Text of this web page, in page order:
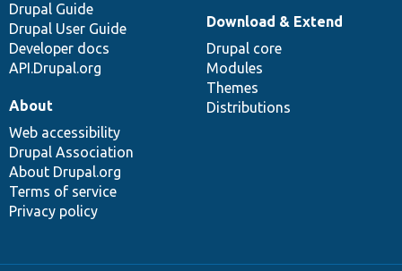
Drupal Guide
Drupal User Guide
Developer docs
API.Drupal.org
Download & Extend
Drupal core
Modules
Themes
Distributions
About
Web accessibility
Drupal Association
About Drupal.org
Terms of service
Privacy policy